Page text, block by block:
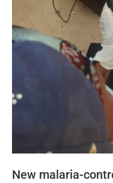
New malaria-